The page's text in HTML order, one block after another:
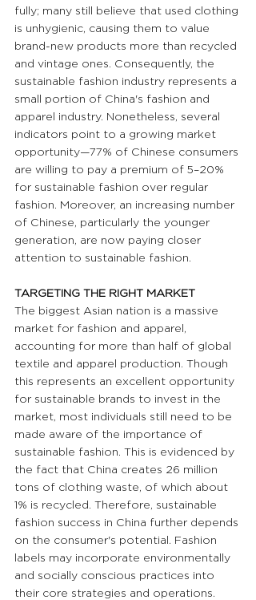
fully; many still believe that used clothing
is unhygienic, causing them to value
brand-new products more than recycled
and vintage ones. Consequently, the
sustainable fashion industry represents a
small portion of China's fashion and
apparel industry. Nonetheless, several
indicators point to a growing market
opportunity—77% of Chinese consumers
are willing to pay a premium of 5–20%
for sustainable fashion over regular
fashion. Moreover, an increasing number
of Chinese, particularly the younger
generation, are now paying closer
attention to sustainable fashion.
TARGETING THE RIGHT MARKET
The biggest Asian nation is a massive
market for fashion and apparel,
accounting for more than half of global
textile and apparel production. Though
this represents an excellent opportunity
for sustainable brands to invest in the
market, most individuals still need to be
made aware of the importance of
sustainable fashion. This is evidenced by
the fact that China creates 26 million
tons of clothing waste, of which about
1% is recycled. Therefore, sustainable
fashion success in China further depends
on the consumer's potential. Fashion
labels may incorporate environmentally
and socially conscious practices into
their core strategies and operations.